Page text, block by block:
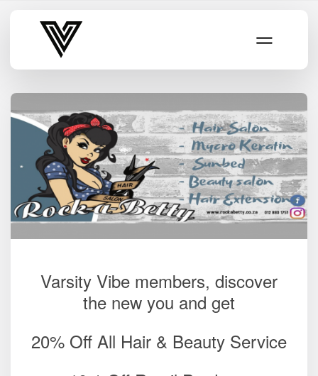
Varsity Vibe
Varsity Vibe members, discover
the new you and get
20% Off All Hair & Beauty Service